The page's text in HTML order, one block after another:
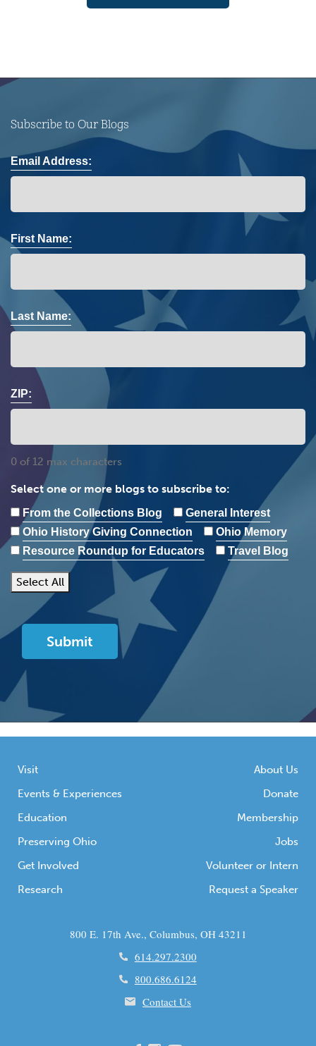
Subscribe to Our Blogs
Email Address:
First Name:
Last Name:
ZIP:
0 of 12 max characters
Select one or more blogs to subscribe to:
From the Collections Blog
General Interest
Ohio History Giving Connection
Ohio Memory
Resource Roundup for Educators
Travel Blog
Select All
Visit
Events & Experiences
Education
Preserving Ohio
Get Involved
Research
About Us
Donate
Membership
Jobs
Volunteer or Intern
Request a Speaker
800 E. 17th Ave., Columbus, OH 43211
614.297.2300
800.686.6124
Contact Us